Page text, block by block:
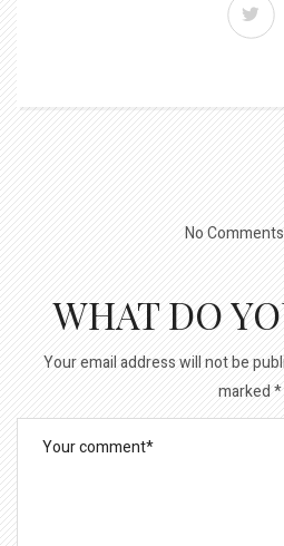
No
WHAT DO
Your email address will not be
marked*